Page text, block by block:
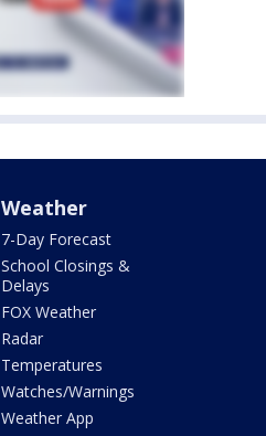
Weather
7-Day Forecast
School Closings &
Delays
FOX Weather
Radar
Temperatures
Watches/Warnings
Weather App